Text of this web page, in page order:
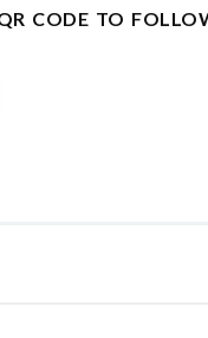
CODE TO